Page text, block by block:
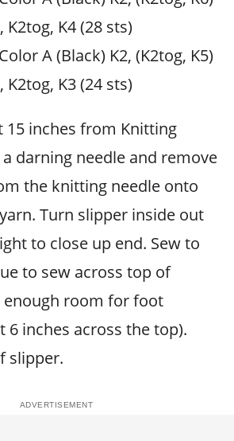
K4 (28 sts)
A (Black) K2, (K2tog, K5)
K3 (24 sts)
15 inches from Knitting
darning needle and remove
the knitting needle onto
Turn slipper inside out
to close up end. Sew to
to sew across top of
enough room for foot
6 inches across the top).
slipper.